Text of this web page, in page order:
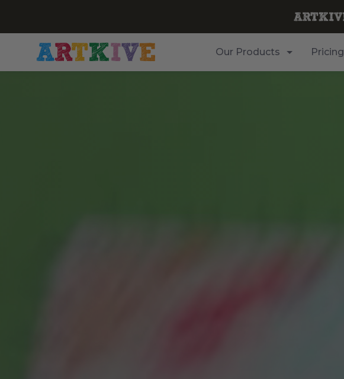
Our Products Pricing